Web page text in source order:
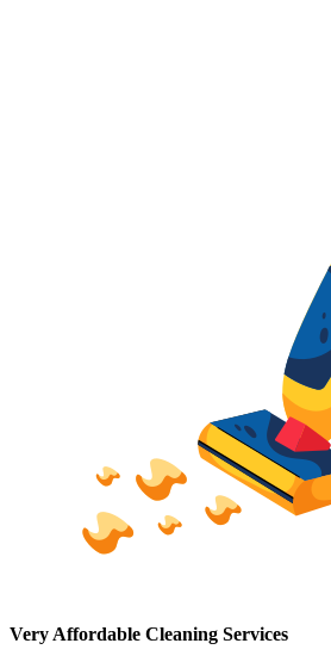
Very Affordable Cleaning Services